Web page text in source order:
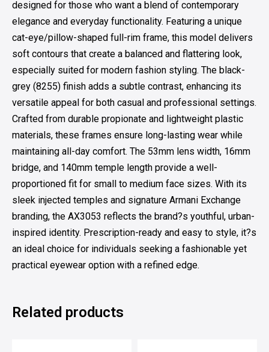
designed for those who want a blend of contemporary
elegance and everyday functionality. Featuring a unique
cat-eye/pillow-shaped full-rim frame, this model delivers
soft contours that create a balanced and flattering look,
especially suited for modern fashion styling. The black-
grey (8255) finish adds a subtle contrast, enhancing its
versatile appeal for both casual and professional settings.
Crafted from durable propionate and lightweight plastic
materials, these frames ensure long-lasting wear while
maintaining all-day comfort. The 53mm lens width, 16mm
bridge, and 140mm temple length provide a well-
proportioned fit for small to medium face sizes. With its
sleek injected temples and signature Armani Exchange
branding, the AX3053 reflects the brand?s youthful, urban-
inspired identity. Prescription-ready and easy to style, it?s
an ideal choice for individuals seeking a fashionable yet
practical eyewear option with a refined edge.
Related products